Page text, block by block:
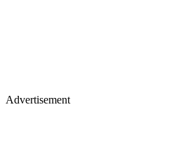
Advertisement